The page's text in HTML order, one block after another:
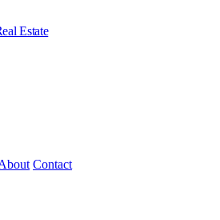
Estate
Contact